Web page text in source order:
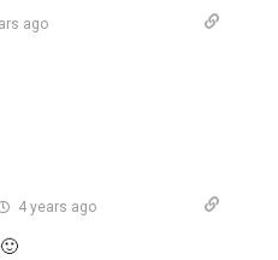
ago
4 years ago